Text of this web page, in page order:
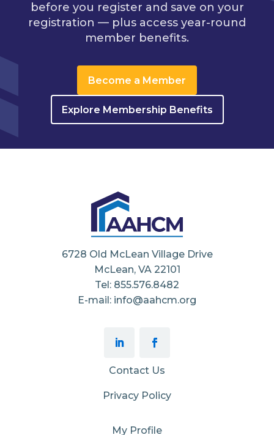
before you register and save on your
registration — plus access year-round
member benefits.
Become a Member
Explore Membership Benefits
6728 Old McLean Village Drive
McLean, VA 22101
Tel: 855.576.8482
E-mail: info@aahcm.org
Contact Us
Privacy Policy
My Profile